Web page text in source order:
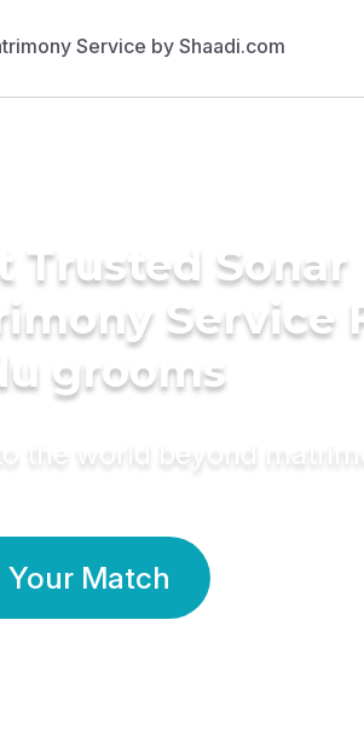
Trusted Sonar
Service
grooms
the world beyond
Your Match